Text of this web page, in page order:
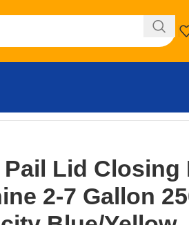
Pail Lid Closing
2-7 Gallon